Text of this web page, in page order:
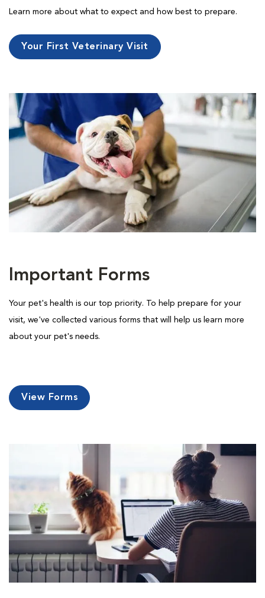
Learn more about what to expect and how best to prepare.
Your First Veterinary Visit
Important Forms
Your pet's health is our top priority. To help prepare for your
visit, we've collected various forms that will help us learn more
about your pet's needs.
View Forms